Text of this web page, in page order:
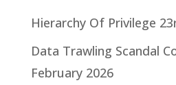
Hierarchy Of Privilege
Data Trawling Scandal
February 2026